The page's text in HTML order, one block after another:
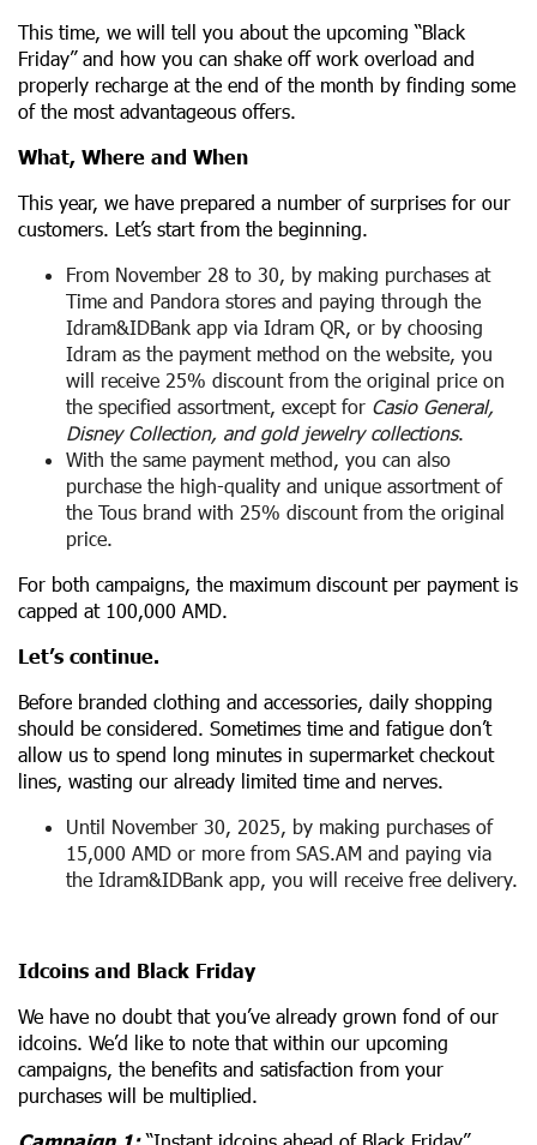
This time, we will tell you about the upcoming “Black
Friday” and how you can shake off work overload and
properly recharge at the end of the month by finding some
of the most advantageous offers.
What, Where and When
This year, we have prepared a number of surprises for our
customers. Let’s start from the beginning.
From November 28 to 30, by making purchases at
Time and Pandora stores and paying through the
Idram&IDBank app via Idram QR, or by choosing
Idram as the payment method on the website, you
will receive 25% discount from the original price on
the specified assortment, except for Casio General,
Disney Collection, and gold jewelry collections.
With the same payment method, you can also
purchase the high-quality and unique assortment of
the Tous brand with 25% discount from the original
price.
For both campaigns, the maximum discount per payment is
capped at 100,000 AMD.
Let’s continue.
Before branded clothing and accessories, daily shopping
should be considered. Sometimes time and fatigue don’t
allow us to spend long minutes in supermarket checkout
lines, wasting our already limited time and nerves.
Until November 30, 2025, by making purchases of
15,000 AMD or more from SAS.AM and paying via
the Idram&IDBank app, you will receive free delivery.
Idcoins and Black Friday
We have no doubt that you’ve already grown fond of our
idcoins. We’d like to note that within our upcoming
campaigns, the benefits and satisfaction from your
purchases will be multiplied.